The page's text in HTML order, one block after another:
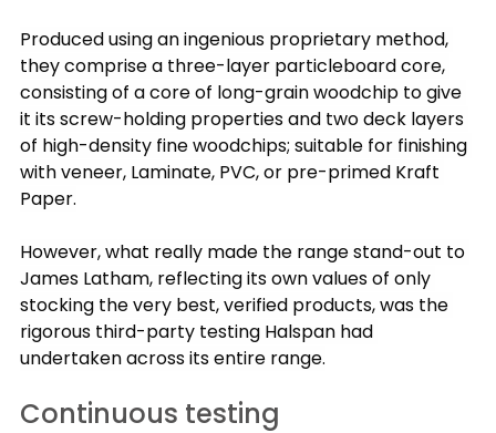
Produced using an ingenious proprietary method,
they comprise a three-layer particleboard core,
consisting of a core of long-grain woodchip to give
it its screw-holding properties and two deck layers
of high-density fine woodchips; suitable for finishing
with veneer, Laminate, PVC, or pre-primed Kraft
Paper.
However, what really made the range stand-out to
James Latham, reflecting its own values of only
stocking the very best, verified products, was the
rigorous third-party testing Halspan had
undertaken across its entire range.
Continuous testing